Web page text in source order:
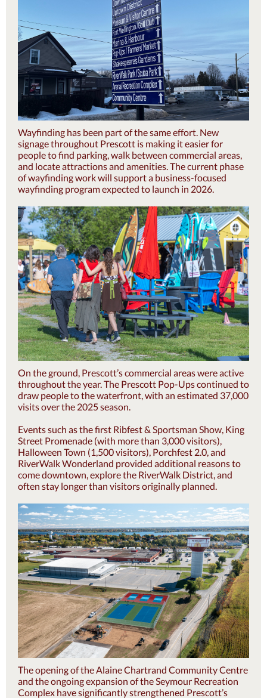
Wayfinding has been part of the same effort. New
signage throughout Prescott is making it easier for
people to find parking, walk between commercial areas,
and locate attractions and amenities. The current phase
of wayfinding work will support a business-focused
wayfinding program expected to launch in 2026.
On the ground, Prescott’s commercial areas were active
throughout the year. The Prescott Pop-Ups continued to
draw people to the waterfront, with an estimated 37,000
visits over the 2025 season.
Events such as the first Ribfest & Sportsman Show, King
Street Promenade (with more than 3,000 visitors),
Halloween Town (1,500 visitors), Porchfest 2.0, and
RiverWalk Wonderland provided additional reasons to
come downtown, explore the RiverWalk District, and
often stay longer than visitors originally planned.
The opening of the Alaine Chartrand Community Centre
and the ongoing expansion of the Seymour Recreation
Complex have significantly strengthened Prescott’s